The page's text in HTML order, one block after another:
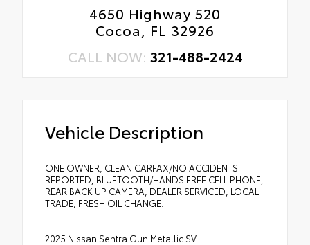
4650 Highway 520
Cocoa, FL 32926
CALL NOW: 321-488-2424
Vehicle Description
ONE OWNER, CLEAN CARFAX/NO ACCIDENTS
REPORTED, BLUETOOTH/HANDS FREE CELL PHONE,
REAR BACK UP CAMERA, DEALER SERVICED, LOCAL
TRADE, FRESH OIL CHANGE.
2025 Nissan Sentra Gun Metallic SV